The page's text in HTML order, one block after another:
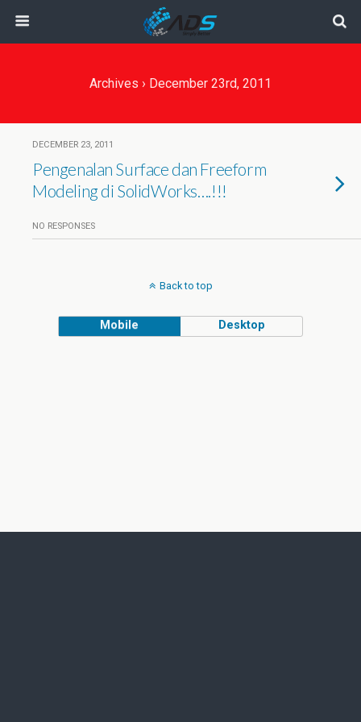
Archives › December 23rd, 2011
DECEMBER 23, 2011
Pengenalan Surface dan Freeform
Modeling di SolidWorks….!!!
NO RESPONSES
Back to top
Mobile Desktop